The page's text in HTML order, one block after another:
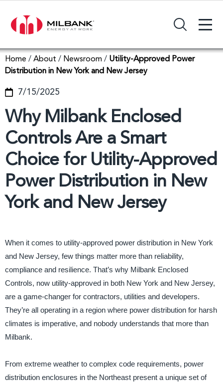
Search Input Field +
Home / About / Newsroom / Utility-Approved Power
Distribution in New York and New Jersey
7/15/2025
Why Milbank Enclosed
Controls Are a Smart
Choice for Utility-Approved
Power Distribution in New
York and New Jersey
When it comes to utility-approved power distribution in New York
and New Jersey, few things matter more than reliability,
compliance and resilience. That’s why Milbank Enclosed
Controls, now utility-approved in both New York and New Jersey,
are a game-changer for contractors, utilities and developers.
They’re all operating in a region where power distribution for harsh
climates is imperative, and nobody understands that more than
Milbank.
From extreme weather to complex code requirements, power
distribution enclosures in the Northeast present a unique set of